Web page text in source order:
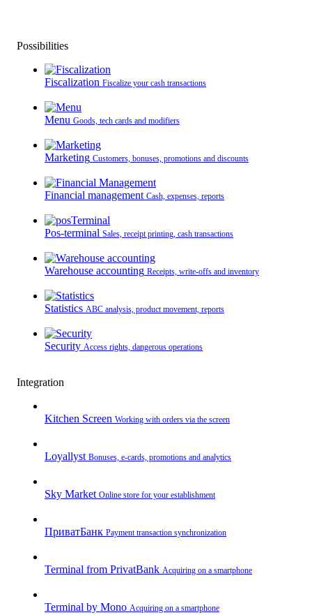
Possibilities
Fiscalization Fiscalize your cash transactions
Menu Goods, tech cards and modifiers
Marketing Customers, bonuses, promotions and discounts
Financial management Cash, expenses, reports
Pos-terminal Sales, receipt printing, cash transactions
Warehouse accounting Receipts, write-offs and inventory
Statistics ABC analysis, product movement, reports
Security Access rights, dangerous operations
Integration
Kitchen Screen Working with orders via the screen
Loyallyst Bonuses, e-cards, promotions and analytics
Sky Market Online store for your establishment
ПриватБанк Payment transaction synchronization
Terminal from PrivatBank Acquiring on a smartphone
Terminal by Mono Acquiring on a smartphone